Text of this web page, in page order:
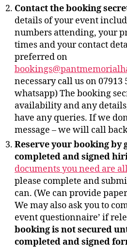
Contact the booking
details of your event
numbers attending, your
times and your contact
preferred on
necessary call us on 07913
whatsapp) The booking
availability and any
have any queries. If we
message – we will call
Reserve your booking by
completed and signed
documents you need are
please complete and
can. (We can provide
We may also ask you to
event questionnaire’ if
booking is not secured
completed and signed